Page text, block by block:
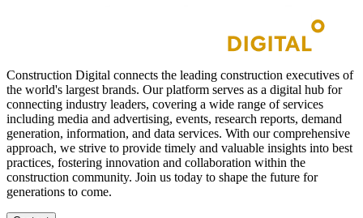
Construction Digital connects the leading construction executives of
the world's largest brands. Our platform serves as a digital hub for
connecting industry leaders, covering a wide range of services
including media and advertising, events, research reports, demand
generation, information, and data services. With our comprehensive
approach, we strive to provide timely and valuable insights into best
practices, fostering innovation and collaboration within the
construction community. Join us today to shape the future for
generations to come.